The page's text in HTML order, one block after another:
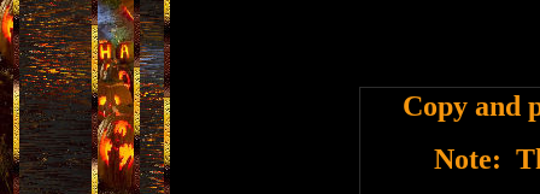
Copy and
Note: